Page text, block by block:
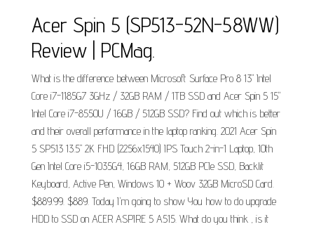
Acer Spin 5 (SP513-52N-58WW)
Review | PCMag.
What is the difference between Microsoft Surface Pro 8 13" Intel
Core i7-1185G7 3GHz / 32GB RAM / 1TB SSD and Acer Spin 5 15"
Intel Core i7-8550U / 16GB / 512GB SSD? Find out which is better
and their overall performance in the laptop ranking. 2021 Acer Spin
5 SP513 13.5" 2K FHD (2256x1540) IPS Touch 2-in-1 Laptop, 10th
Gen Intel Core i5-1035G4, 16GB RAM, 512GB PCIe SSD, Backlit
Keyboard, Active Pen, Windows 10 + Woov 32GB MicroSD Card.
$889.99. $889. Today I'm going to show You how to do upgrade
HDD to SSD on ACER ASPIRE 5 A515. What do you think , is it